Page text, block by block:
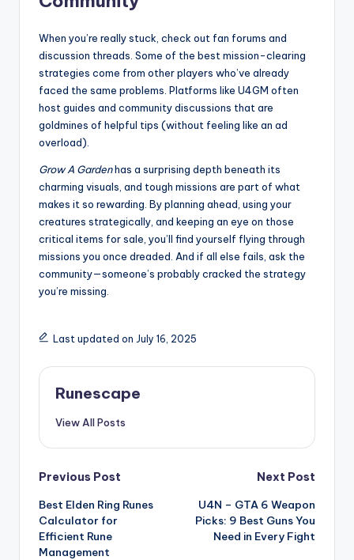
When you’re really stuck, check out fan forums and
discussion threads. Some of the best mission-clearing
strategies come from other players who’ve already
faced the same problems. Platforms like U4GM often
host guides and community discussions that are
goldmines of helpful tips (without feeling like an ad
overload).
Grow A Gardenhas a surprising depth beneath its
charming visuals, and tough missions are part of what
makes it so rewarding. By planning ahead, using your
creatures strategically, and keeping an eye on those
critical items for sale, you’ll find yourself flying through
missions you once dreaded. And if all else fails, ask the
community—someone’s probably cracked the strategy
you’re missing.
Last updated on July 16, 2025
Runescape
View All Posts
Post
navigation
Previous Post
Best Elden Ring Runes
Calculator for
Efficient Rune
Management
Next Post
U4N – GTA 6 Weapon
Picks: 9 Best Guns You
Need in Every Fight